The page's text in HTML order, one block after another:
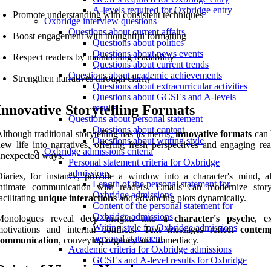
A-levels required for Oxbridge entry
Oxbridge interview questions
Questions about current affairs
Questions about politics
Questions about news events
Questions about current trends
Questions about academic achievements
Questions about extracurricular activities
Questions about GCSEs and A-levels
results
Questions about personal statement
Questions about content
Questions about writing style
Oxbridge admissions criteria
Personal statement criteria for Oxbridge
admissions
Length of the personal statement for
Oxbridge admissions
Content of the personal statement for
Oxbridge admissions
Writing style for Oxbridge admissions
personal statement
Academic criteria for Oxbridge admissions
GCSEs and A-level results for Oxbridge
Promote understanding with consistent techniques
Boost engagement with thoughtful formatting
Respect readers by maintaining readability
Strengthen narratives through clarity
Storytelling Formats
traditional storytelling has its merits,innovative formats can
life into narratives, offering fresh perspectives and engaging
ways.
for instance, provide a window into a character's mind,
communication with readers. Emails can modernize
unique interactionsand advancing plots dynamically.
reveal deep insights into acharacter's psyche,
and internal conflicts. Text messages reflect
, conveying urgency and immediacy.